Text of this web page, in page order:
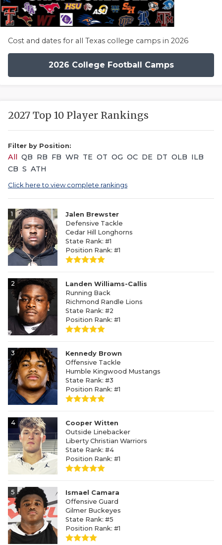
Cost and dates for all Texas college camps in 2026
2026 College Football Camps
2027 Top 10 Player Rankings
Filter by Position:
All QB RB FB WR TE OT OG OC DE DT OLB ILB
CB S ATH
Click here to view complete rankings
1
Jalen Brewster
Defensive Tackle
Cedar Hill Longhorns
State Rank: #1
Position Rank: #1
2
Landen Williams-Callis
Running Back
Richmond Randle Lions
State Rank: #2
Position Rank: #1
3
Kennedy Brown
Offensive Tackle
Humble Kingwood Mustangs
State Rank: #3
Position Rank: #1
4
Cooper Witten
Outside Linebacker
Liberty Christian Warriors
State Rank: #4
Position Rank: #1
5
Ismael Camara
Offensive Guard
Gilmer Buckeyes
State Rank: #5
Position Rank: #1